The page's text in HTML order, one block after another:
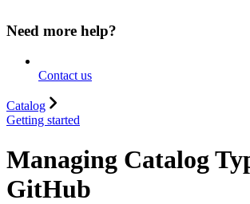
Need more help?
Contact us
Catalog
Getting started
Managing Catalog
GitHub